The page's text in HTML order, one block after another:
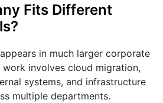
Fits Different
in much larger corporate
involves cloud migration,
systems, and infrastructure
multiple departments.